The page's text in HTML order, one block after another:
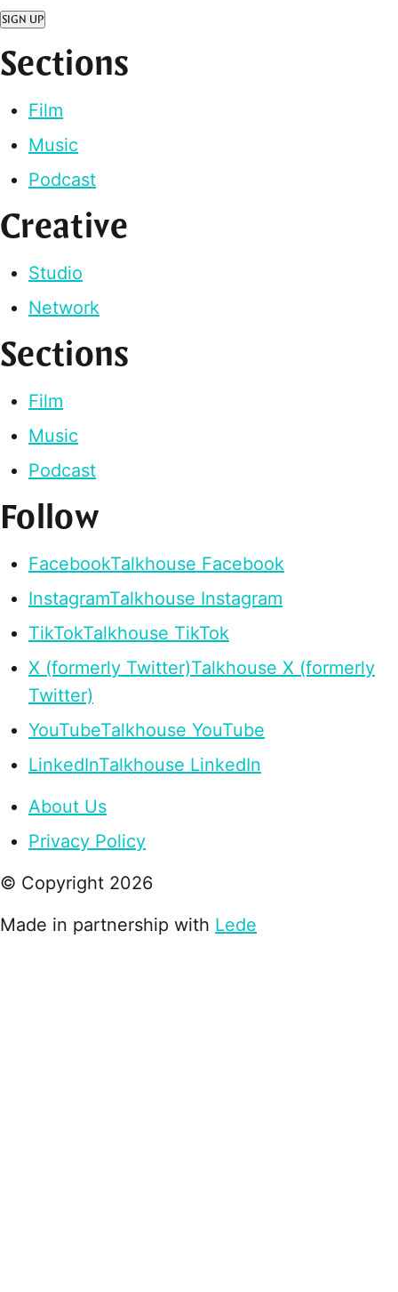
SIGN UP
Sections
Film
Music
Podcast
Creative
Studio
Network
Sections
Film
Music
Podcast
Follow
FacebookTalkhouse Facebook
InstagramTalkhouse Instagram
TikTokTalkhouse TikTok
X (formerly Twitter)Talkhouse X (formerly
Twitter)
YouTubeTalkhouse YouTube
LinkedInTalkhouse LinkedIn
About Us
Privacy Policy
© Copyright 2026
Made in partnership with Lede